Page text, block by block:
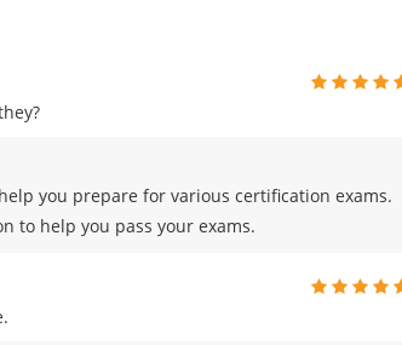
you prepare for various certification exams.
to help you pass your exams.